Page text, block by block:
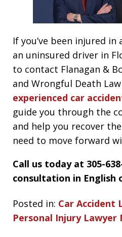
If you’ve been injured
an uninsured driver in
to contact Flanagan &
and Wrongful Death
experienced car
guide you through the
and help you recover
need to move forward
Call us today at 305-
consultation in English
Posted in: Car Accident
Personal Injury Lawyer